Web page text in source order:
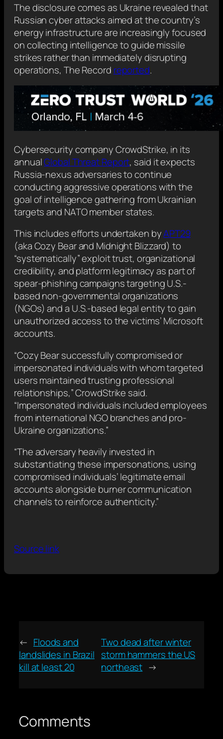
The disclosure comes as Ukraine revealed that
Russian cyber attacks aimed at the country’s
energy infrastructure are increasingly focused
on collecting intelligence to guide missile
strikes rather than immediately disrupting
operations, The Record reported.
Cybersecurity company CrowdStrike, in its
annualGlobal Threat Report, said it expects
Russia-nexus adversaries to continue
conducting aggressive operations with the
goal of intelligence gathering from Ukrainian
targets and NATO member states.
This includes efforts undertaken byAPT29
(aka Cozy Bear and Midnight Blizzard) to
“systematically” exploit trust, organizational
credibility, and platform legitimacy as part of
spear-phishing campaigns targeting U.S.-
based non-governmental organizations
(NGOs) and a U.S.-based legal entity to gain
unauthorized access to the victims’ Microsoft
accounts.
“Cozy Bear successfully compromised or
impersonated individuals with whom targeted
users maintained trusting professional
relationships,” CrowdStrike said.
“Impersonated individuals included employees
from international NGO branches and pro-
Ukraine organizations.”
“The adversary heavily invested in
substantiating these impersonations, using
compromised individuals’ legitimate email
accounts alongside burner communication
channels to reinforce authenticity.”
Source link
← Floods and
landslides in Brazil
kill at least 20
Two dead after winter
storm hammers the US
northeast →
Comments